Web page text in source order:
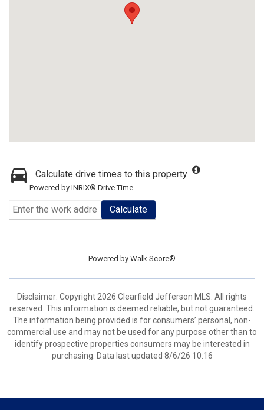
Calculate drive times to this property
Powered by INRIX® Drive Time
Calculate
Powered by Walk Score®
Disclaimer: Copyright 2026 Clearfield Jefferson MLS. All rights
reserved. This information is deemed reliable, but not guaranteed.
The information being provided is for consumers’ personal, non-
commercial use and may not be used for any purpose other than to
identify prospective properties consumers may be interested in
purchasing. Data last updated 8/6/26 10:16